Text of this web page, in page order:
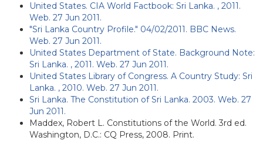
United States. CIA World Factbook: Sri Lanka. , 2011.
Web. 27 Jun 2011.
"Sri Lanka Country Profile." 04/02/2011. BBC News.
Web. 27 Jun 2011.
United States Department of State. Background Note:
Sri Lanka. , 2011. Web. 27 Jun 2011.
United States Library of Congress. A Country Study: Sri
Lanka. , 2010. Web. 27 Jun 2011.
Sri Lanka. The Constitution of Sri Lanka. 2003. Web. 27
Jun 2011.
Maddex, Robert L. Constitutions of the World. 3rd ed.
Washington, D.C.: CQ Press, 2008. Print.